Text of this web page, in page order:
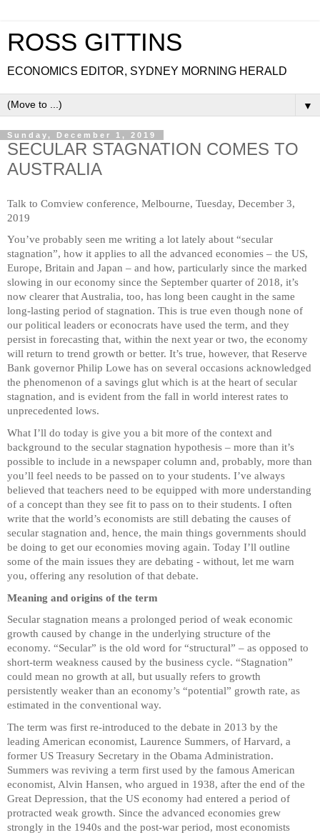
ROSS GITTINS
ECONOMICS EDITOR, SYDNEY MORNING HERALD
▼
Sunday, December 1, 2019
SECULAR STAGNATION COMES TO
AUSTRALIA
Talk to Comview conference, Melbourne, Tuesday, December 3,
2019
You’ve probably seen me writing a lot lately about “secular
stagnation”, how it applies to all the advanced economies – the US,
Europe, Britain and Japan – and how, particularly since the marked
slowing in our economy since the September quarter of 2018, it’s
now clearer that Australia, too, has long been caught in the same
long-lasting period of stagnation. This is true even though none of
our political leaders or econocrats have used the term, and they
persist in forecasting that, within the next year or two, the economy
will return to trend growth or better. It’s true, however, that Reserve
Bank governor Philip Lowe has on several occasions acknowledged
the phenomenon of a savings glut which is at the heart of secular
stagnation, and is evident from the fall in world interest rates to
unprecedented lows.
What I’ll do today is give you a bit more of the context and
background to the secular stagnation hypothesis – more than it’s
possible to include in a newspaper column and, probably, more than
you’ll feel needs to be passed on to your students. I’ve always
believed that teachers need to be equipped with more understanding
of a concept than they see fit to pass on to their students. I often
write that the world’s economists are still debating the causes of
secular stagnation and, hence, the main things governments should
be doing to get our economies moving again. Today I’ll outline
some of the main issues they are debating - without, let me warn
you, offering any resolution of that debate.
Meaning and origins of the term
Secular stagnation means a prolonged period of weak economic
growth caused by change in the underlying structure of the
economy. “Secular” is the old word for “structural” – as opposed to
short-term weakness caused by the business cycle. “Stagnation”
could mean no growth at all, but usually refers to growth
persistently weaker than an economy’s “potential” growth rate, as
estimated in the conventional way.
The term was first re-introduced to the debate in 2013 by the
leading American economist, Laurence Summers, of Harvard, a
former US Treasury Secretary in the Obama Administration.
Summers was reviving a term first used by the famous American
economist, Alvin Hansen, who argued in 1938, after the end of the
Great Depression, that the US economy had entered a period of
protracted weak growth. Since the advanced economies grew
strongly in the 1940s and the post-war period, most economists